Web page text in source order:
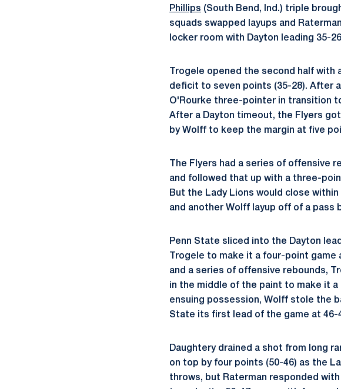
Phillips (South Bend, Ind.) triple
squads swapped layups and
locker room with Dayton leading 35-
Trogele opened the second half
deficit to seven points (35-28). After
O'Rourke three-pointer in transition
After a Dayton timeout, the Flyers
by Wolff to keep the margin at five
The Flyers had a series of offensive
and followed that up with a three-
But the Lady Lions would close
and another Wolff layup off of a pass
Penn State sliced into the Dayton
Trogele to make it a four-point
and a series of offensive rebounds,
in the middle of the paint to make it
ensuing possession, Wolff stole the
State its first lead of the game at 46-
Daughtery drained a shot from long
on top by four points (50-46) as the
throws, but Raterman responded